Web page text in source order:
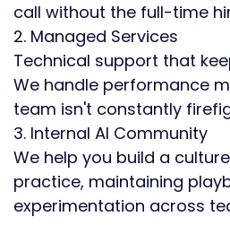
call without the full-time
2. Managed Services
Technical support that
We handle performance
team isn't constantly
3. Internal AI Community
We help you build a
practice, maintaining
experimentation across